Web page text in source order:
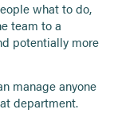
what to do,
team to a
potentially more
manage anyone
department.